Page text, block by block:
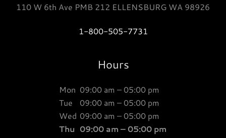
110 W 6th Ave PMB 212 ELLENSBURG WA 98926
1-800-505-7731
Hours
Mon 09:00 am – 05:00 pm
Tue
09:00 am – 05:00 pm
Wed 09:00 am – 05:00 pm
Thu 09:00 am – 05:00 pm